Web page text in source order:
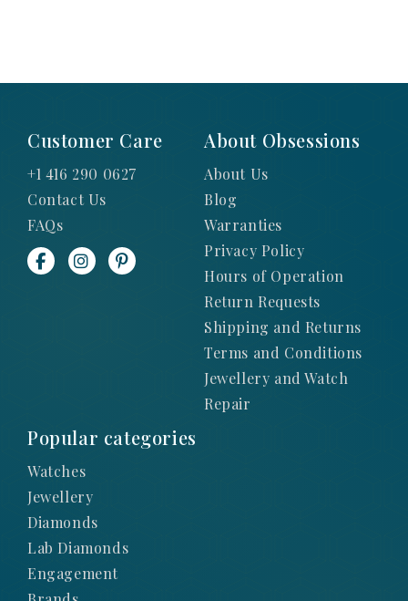
Customer Care
+1 416 290 0627
Contact Us
FAQs
About Obsessions
About Us
Blog
Warranties
Privacy Policy
Hours of Operation
Return Requests
Shipping and Returns
Terms and Conditions
Jewellery and Watch
Repair
Popular categories
Watches
Jewellery
Diamonds
Lab Diamonds
Engagement